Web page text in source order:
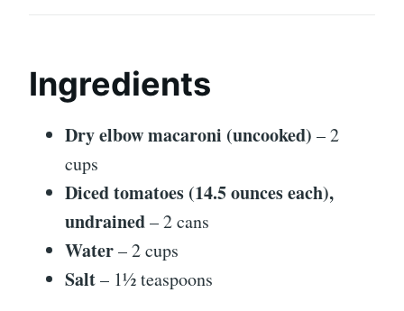
Ingredients
Dry elbow macaroni (uncooked) – 2
cups
Diced tomatoes (14.5 ounces each),
undrained– 2 cans
Water– 2 cups
Salt– 1½ teaspoons